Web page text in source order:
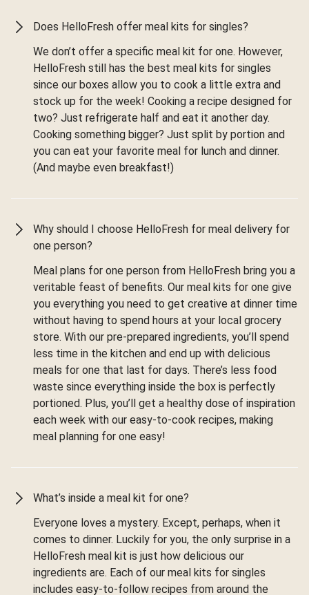
Does HelloFresh offer meal kits for singles?
We don’t offer a specific meal kit for one. However,
HelloFresh still has the best meal kits for singles
since our boxes allow you to cook a little extra and
stock up for the week! Cooking a recipe designed for
two? Just refrigerate half and eat it another day.
Cooking something bigger? Just split by portion and
you can eat your favorite meal for lunch and dinner.
(And maybe even breakfast!)
Why should I choose HelloFresh for meal delivery for
one person?
Meal plans for one person from HelloFresh bring you a
veritable feast of benefits. Our meal kits for one give
you everything you need to get creative at dinner time
without having to spend hours at your local grocery
store. With our pre-prepared ingredients, you’ll spend
less time in the kitchen and end up with delicious
meals for one that last for days. There’s less food
waste since everything inside the box is perfectly
portioned. Plus, you’ll get a healthy dose of inspiration
each week with our easy-to-cook recipes, making
meal planning for one easy!
What’s inside a meal kit for one?
Everyone loves a mystery. Except, perhaps, when it
comes to dinner. Luckily for you, the only surprise in a
HelloFresh meal kit is just how delicious our
ingredients are. Each of our meal kits for singles
includes easy-to-follow recipes from around the